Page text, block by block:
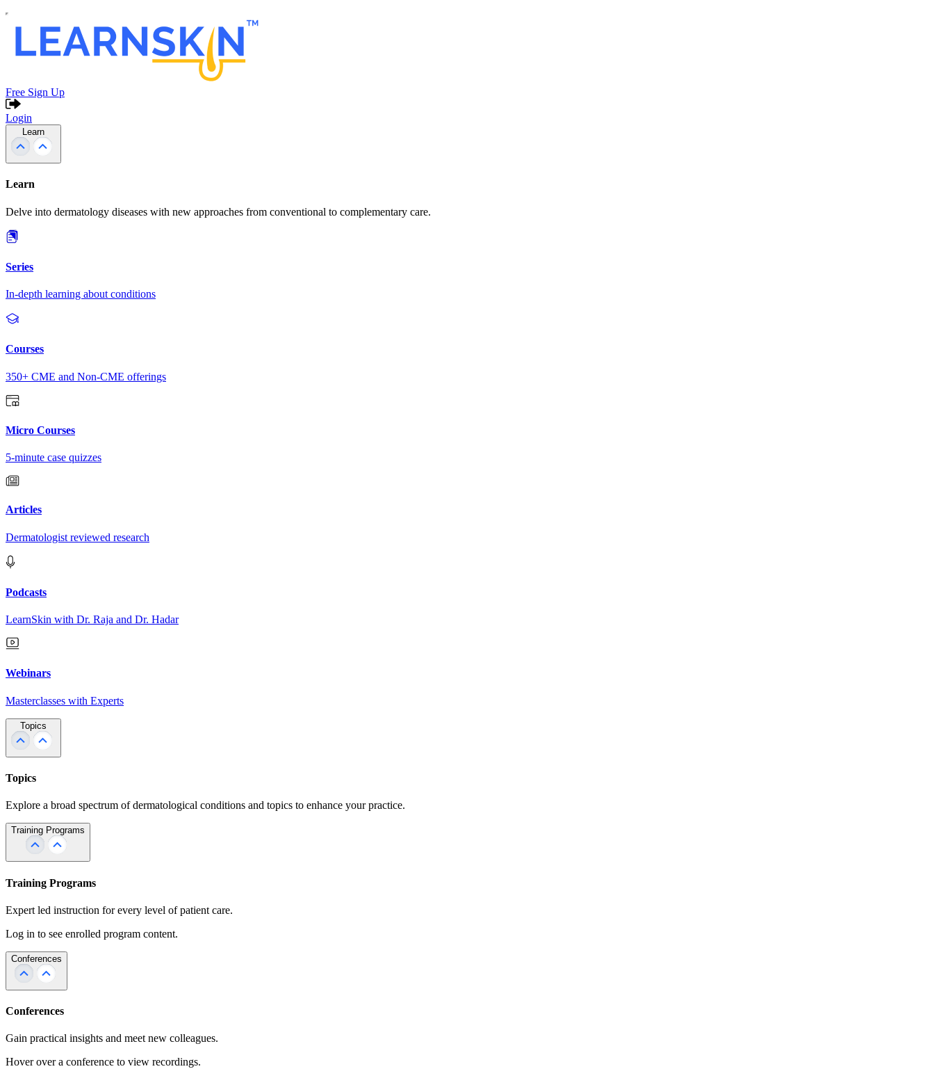
Free Sign Up
Login
Learn
Learn
Delve into dermatology diseases with new approaches from conventional to complementary care.
Series
In-depth learning about conditions
Courses
350+ CME and Non-CME offerings
Micro Courses
5-minute case quizzes
Articles
Dermatologist reviewed research
Podcasts
LearnSkin with Dr. Raja and Dr. Hadar
Webinars
Masterclasses with Experts
Topics
Topics
Explore a broad spectrum of dermatological conditions and topics to enhance your practice.
Training Programs
Training Programs
Expert led instruction for every level of patient care.
Log in to see enrolled program content.
Conferences
Conferences
Gain practical insights and meet new colleagues.
Hover over a conference to view recordings.